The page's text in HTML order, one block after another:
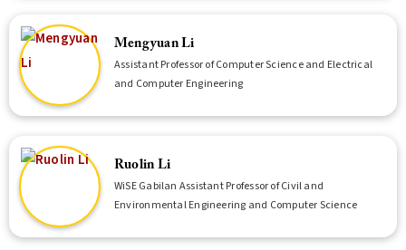
Mengyuan Li
Assistant Professor of Computer Science and Electrical
and Computer Engineering
Ruolin Li
WiSE Gabilan Assistant Professor of Civil and
Environmental Engineering and Computer Science